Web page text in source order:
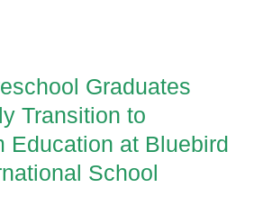
Education at Bluebird
School
Graduates
Transition to
Education at Bluebird
School